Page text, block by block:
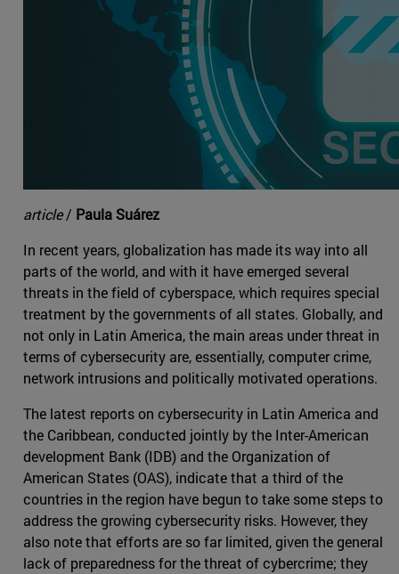
article/ Paula Suárez
In recent years, globalization has made its way into all
parts of the world, and with it have emerged several
threats in the field of cyberspace, which requires special
treatment by the governments of all states. Globally, and
not only in Latin America, the main areas under threat in
terms of cybersecurity are, essentially, computer crime,
network intrusions and politically motivated operations.
The latest reports on cybersecurity in Latin America and
the Caribbean, conducted jointly by the Inter-American
development Bank (IDB) and the Organization of
American States (OAS), indicate that a third of the
countries in the region have begun to take some steps to
address the growing cybersecurity risks. However, they
also note that efforts are so far limited, given the general
lack of preparedness for the threat of cybercrime; they